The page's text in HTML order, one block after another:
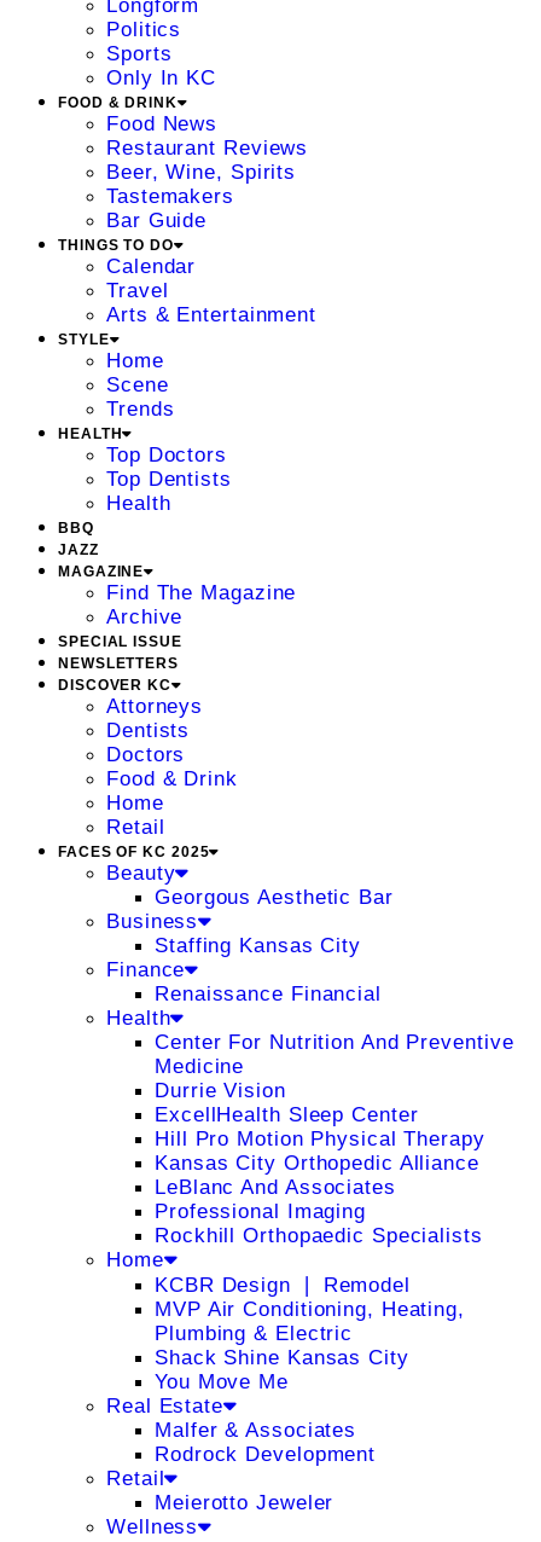
Longform
Politics
Sports
Only In KC
FOOD & DRINK
Food News
Restaurant Reviews
Beer, Wine, Spirits
Tastemakers
Bar Guide
THINGS TO DO
Calendar
Travel
Arts & Entertainment
STYLE
Home
Scene
Trends
HEALTH
Top Doctors
Top Dentists
Health
BBQ
JAZZ
MAGAZINE
Find The Magazine
Archive
SPECIAL ISSUE
NEWSLETTERS
DISCOVER KC
Attorneys
Dentists
Doctors
Food & Drink
Home
Retail
FACES OF KC 2025
Beauty
Georgous Aesthetic Bar
Business
Staffing Kansas City
Finance
Renaissance Financial
Health
Center For Nutrition And Preventive
Medicine
Durrie Vision
ExcellHealth Sleep Center
Hill Pro Motion Physical Therapy
Kansas City Orthopedic Alliance
LeBlanc And Associates
Professional Imaging
Rockhill Orthopaedic Specialists
Home
KCBR Design ❘ Remodel
MVP Air Conditioning, Heating,
Plumbing & Electric
Shack Shine Kansas City
You Move Me
Real Estate
Malfer & Associates
Rodrock Development
Retail
Meierotto Jeweler
Wellness